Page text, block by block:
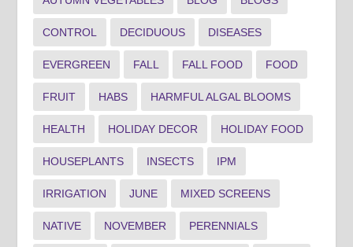
CONTROL DECIDUOUS DISEASES
EVERGREEN FALL FALL FOOD FOOD
FRUIT HABS HARMFUL ALGAL BLOOMS
HEALTH HOLIDAY DECOR HOLIDAY FOOD
HOUSEPLANTS INSECTS IPM
IRRIGATION JUNE MIXED SCREENS
NATIVE NOVEMBER PERENNIALS